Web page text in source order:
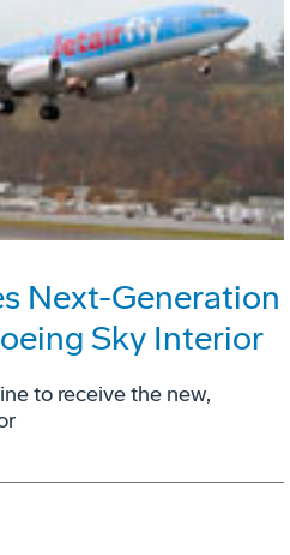
Next-Generation
Sky Interior
to receive the new,